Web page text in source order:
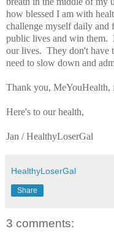
how blessed I am with
challenge myself daily and
public lives and win them.
our lives. They don't have
need to slow down and
Thank you, MeYouHealth,
Here's to our health,
Jan / HealthyLoserGal
HealthyLoserGal
Share
3 comments: